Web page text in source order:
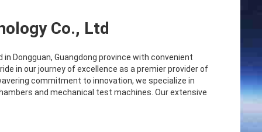
Co., Ltd
in Dongguan, Guangdong province with convenient
in our journey of excellence as a premier provider of
commitment to innovation, we specialize in
and mechanical test machines. Our extensive